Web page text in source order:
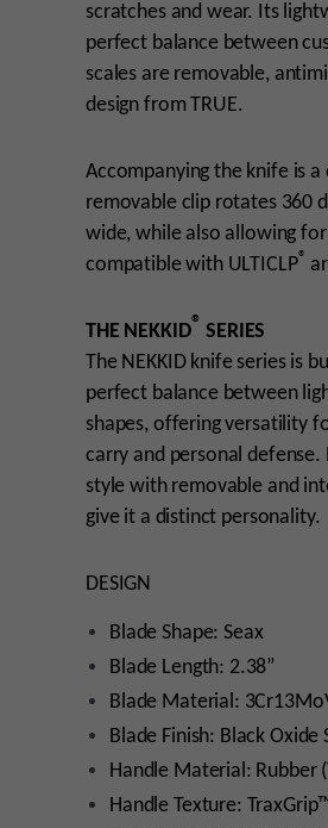
scratches and wear. Its
perfect balance between
scales are removable,
design from TRUE.
Accompanying the knife is
removable clip rotates 360
wide, while also allowing
compatible with ULTICLP®
THE NEKKID® SERIES
The NEKKID knife series is
perfect balance between
shapes, offering versatility
carry and personal
style with removable and
give it a distinct personality.
DESIGN
Blade Shape: Seax
Blade Length: 2.38”
Blade Material:
Blade Finish: Black Oxide
Handle Material: Rubber
Handle Texture: